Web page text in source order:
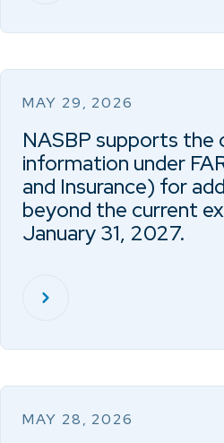
MAY 29, 2026
NASBP supports the
information under
and Insurance) for
beyond the current
January 31, 2027.
MAY 28, 2026